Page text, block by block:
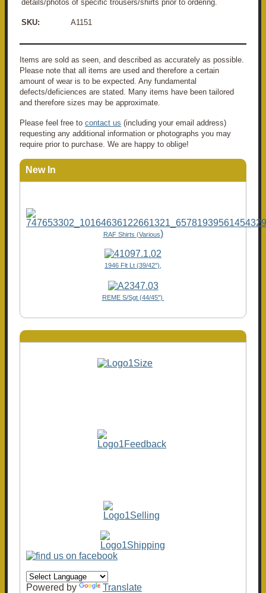
details/photos of specific trousers/shirts prior to ordering.
SKU: A1151
Items are sold as seen, and described as accurately as possible.
Please note that all items are used and therefore a certain
amount of wear is to be expected. Any fundamental
defects/deficiences are stated. Many items have been tailored
and therefore sizes may be approximate.
Please feel free to contact us (including your email address)
requesting any additional information or photographs you may
require prior to purchase. We are happy to oblige!
New In
RAF Shirts (Various)
1946 Flt Lt (39/42"),
REME S/Sgt (44/45")
Powered by Translate